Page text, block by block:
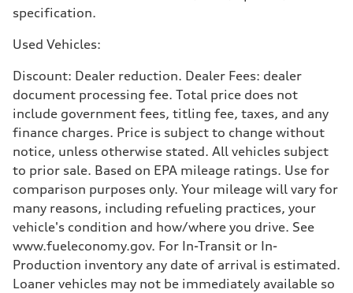
26 mpg mpg
specification.
Used Vehicles:
Discount: Dealer reduction. Dealer Fees: dealer
document processing fee. Total price does not
include government fees, titling fee, taxes, and any
finance charges. Price is subject to change without
notice, unless otherwise stated. All vehicles subject
to prior sale. Based on EPA mileage ratings. Use for
comparison purposes only. Your mileage will vary for
many reasons, including refueling practices, your
vehicle's condition and how/where you drive. See
www.fueleconomy.gov. For In-Transit or In-
Production inventory any date of arrival is estimated.
Loaner vehicles may not be immediately available so